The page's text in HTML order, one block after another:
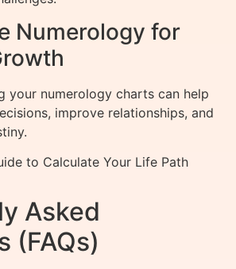
Numerology for
your numerology charts can help
improve relationships, and
to Calculate Your Life Path
Asked
(FAQs)